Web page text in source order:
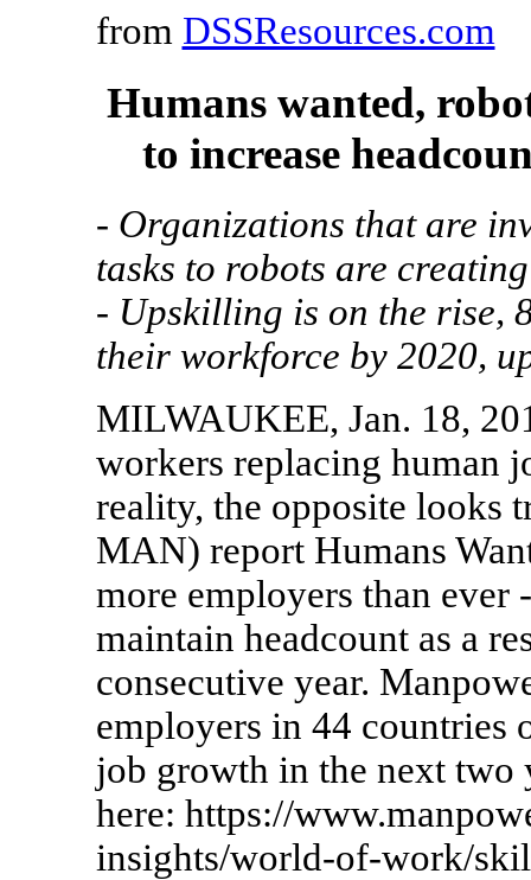
from DSSResources.com
Humans wanted,
to increase
- Organizations that are
tasks to robots are
- Upskilling is on the rise,
their workforce by 2020,
MILWAUKEE, Jan. 18,
workers replacing human
reality, the opposite looks
MAN) report Humans
more employers than ever
maintain headcount as a
consecutive year.
employers in 44 countries
job growth in the next
here: https://
insights/world-of-work/